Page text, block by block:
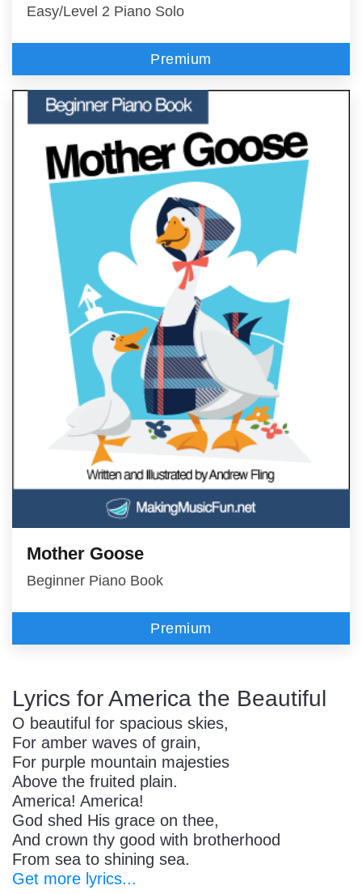
Easy/Level 2 Piano Solo
Premium
Mother Goose
Beginner Piano Book
Premium
Lyrics for America the Beautiful
O beautiful for spacious skies,
For amber waves of grain,
For purple mountain majesties
Above the fruited plain.
America! America!
God shed His grace on thee,
And crown thy good with brotherhood
From sea to shining sea.
Get more lyrics...